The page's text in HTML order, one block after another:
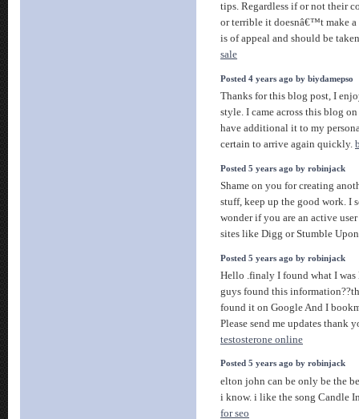
tips. Regardless if or not their
or terrible it doesnâ€™t make a
is of appeal and should be
sale
Posted 4 years ago by biydamepso
Thanks for this blog post, I
style. I came across this blog
have additional it to my
certain to arrive again quickly.
Posted 5 years ago by robinjack
Shame on you for creating
stuff, keep up the good work. I
wonder if you are an active
sites like Digg or Stumble
Posted 5 years ago by robinjack
Hello .finaly I found what I
guys found this
found it on Google And I
Please send me updates thank
testosterone online
Posted 5 years ago by robinjack
elton john can be only be the
i know. i like the song Candle
for seo